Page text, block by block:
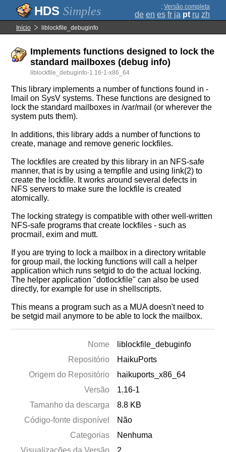
Simples ; Versão completa
de en es fr ja pt ru zh
Início liblockfile_debuginfo
Implements functions designed to lock the
standard mailboxes (debug info)
liblockfile_debuginfo-1.16-1-x86_64
This library implements a number of functions found in -
lmail on SysV systems. These functions are designed to
lock the standard mailboxes in /var/mail (or wherever the
system puts them).
In additions, this library adds a number of functions to
create, manage and remove generic lockfiles.
The lockfiles are created by this library in an NFS-safe
manner, that is by using a tempfile and using link(2) to
create the lockfile. It works around several defects in
NFS servers to make sure the lockfile is created
atomically.
The locking strategy is compatible with other well-written
NFS-safe programs that create lockfiles - such as
procmail, exim and mutt.
If you are trying to lock a mailbox in a directory writable
for group mail, the locking functions will call a helper
application which runs setgid to do the actual locking.
The helper application "dotlockfile" can also be used
directly, for example for use in shellscripts.
This means a program such as a MUA doesn't need to
be setgid mail anymore to be able to lock the mailbox.
Nome
liblockfile_debuginfo
Repositório
HaikuPorts
Origem do Repositório
haikuports_x86_64
Versão
1.16-1
Tamanho da descarga
8.8 KB
Código-fonte disponível
Não
Categorias
Nenhuma
Visualizações da Versão
2